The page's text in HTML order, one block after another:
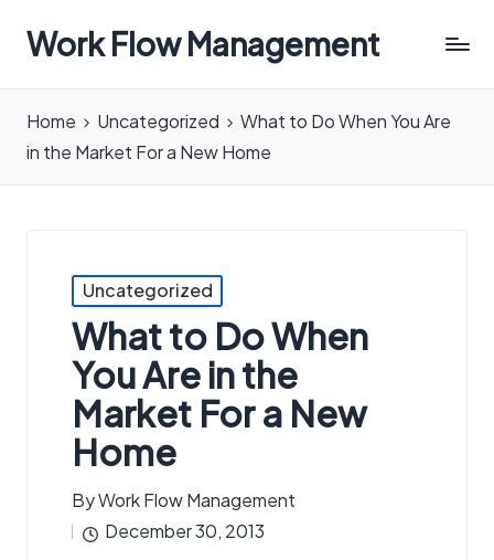
Work Flow Management
in
all
Home Uncategorized
What to Do When You Are
in the Market For a New Home
Posted
in
Uncategorized
What to Do When
You Are in the
Market For a New
Home
Posted
by
ByWork Flow Management
December 30, 2013